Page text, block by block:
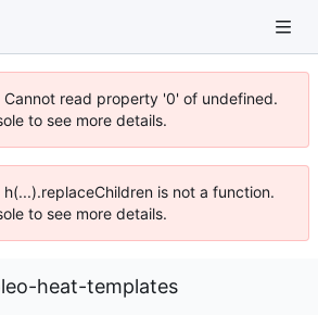
read property '0' of undefined.
to see more details.
is not a function.
to see more details.
heat-templates